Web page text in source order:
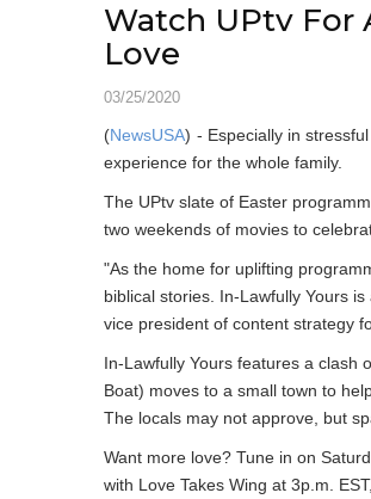
Watch UPtv For
Love
03/25/2020
(NewsUSA) - Especially in
experience for the whole family.
The UPtv slate of Easter
two weekends of movies to
"As the home for uplifting
biblical stories. In-Lawfully Yours
vice president of content strategy
In-Lawfully Yours features a clash
Boat) moves to a small town to
The locals may not approve, but
Want more love? Tune in on
with Love Takes Wing at 3p.m.